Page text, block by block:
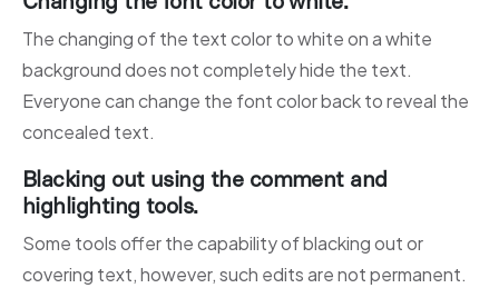
The changing of the text color to white on a white
background does not completely hide the text.
Everyone can change the font color back to reveal the
concealed text.
Blacking out using the comment and
highlighting tools.
Some tools offer the capability of blacking out or
covering text, however, such edits are not permanent.